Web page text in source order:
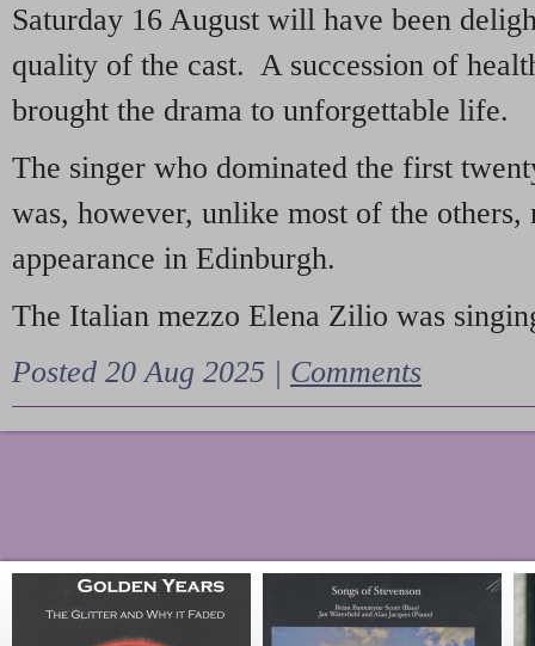
Saturday 16 August will have been
quality of the cast. A succession of
brought the drama to unforgettable life.
The singer who dominated the first
was, however, unlike most of the
appearance in Edinburgh.
The Italian mezzo Elena Zilio was
Posted 20 Aug 2025 | Comments